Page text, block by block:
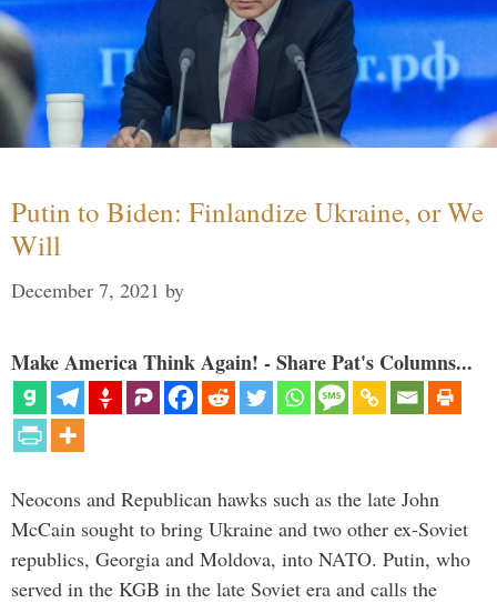
Putin to Biden: Finlandize Ukraine, or We
Will
December 7, 2021 by
Make America Think Again! - Share Pat's Columns...
Neocons and Republican hawks such as the late John
McCain sought to bring Ukraine and two other ex-Soviet
republics, Georgia and Moldova, into NATO. Putin, who
served in the KGB in the late Soviet era and calls the